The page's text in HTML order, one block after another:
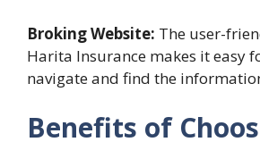
Broking Website: The user-
Harita Insurance makes it easy
navigate and find the
Benefits of